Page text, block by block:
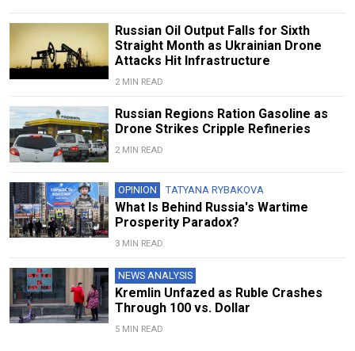
Russian Oil Output Falls for Sixth
Straight Month as Ukrainian Drone
Attacks Hit Infrastructure
2 MIN READ
Russian Regions Ration Gasoline as
Drone Strikes Cripple Refineries
2 MIN READ
OPINION TATYANA RYBAKOVA
What Is Behind Russia's Wartime
Prosperity Paradox?
3 MIN READ
NEWS ANALYSIS
Kremlin Unfazed as Ruble Crashes
Through 100 vs. Dollar
5 MIN READ